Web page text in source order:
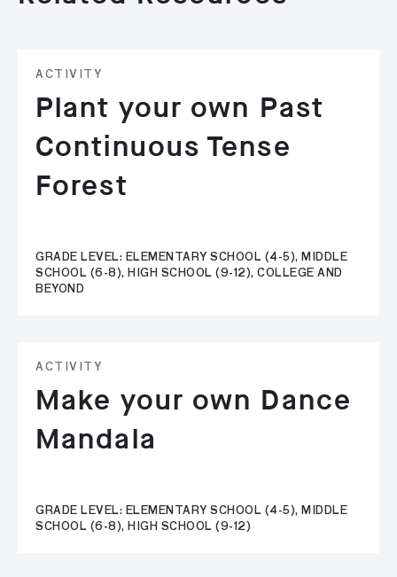
ACTIVITY
Plant your own Past
Continuous Tense
Forest
GRADE LEVEL: ELEMENTARY SCHOOL (4-5), MIDDLE
SCHOOL (6-8), HIGH SCHOOL (9-12), COLLEGE AND
BEYOND
ACTIVITY
Make your own Dance
Mandala
GRADE LEVEL: ELEMENTARY SCHOOL (4-5), MIDDLE
SCHOOL (6-8), HIGH SCHOOL (9-12)